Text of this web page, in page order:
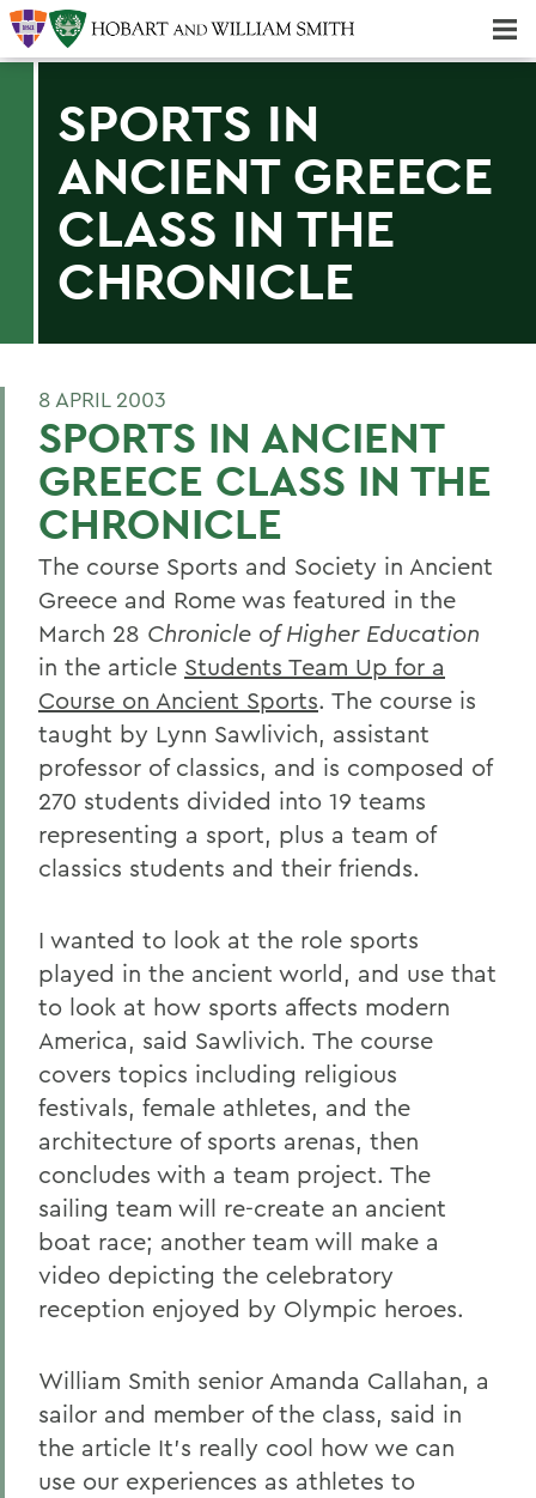
SPORTS IN
ANCIENT GREECE
CLASS IN THE
CHRONICLE
8 APRIL 2003
SPORTS IN ANCIENT
GREECE CLASS IN THE
CHRONICLE
The course Sports and Society in Ancient
Greece and Rome was featured in the
March 28 Chronicle of Higher Education
in the article Students Team Up for a
Course on Ancient Sports. The course is
taught by Lynn Sawlivich, assistant
professor of classics, and is composed of
270 students divided into 19 teams
representing a sport, plus a team of
classics students and their friends.
I wanted to look at the role sports
played in the ancient world, and use that
to look at how sports affects modern
America, said Sawlivich. The course
covers topics including religious
festivals, female athletes, and the
architecture of sports arenas, then
concludes with a team project. The
sailing team will re-create an ancient
boat race; another team will make a
video depicting the celebratory
reception enjoyed by Olympic heroes.
William Smith senior Amanda Callahan, a
sailor and member of the class, said in
the article It's really cool how we can
use our experiences as athletes to